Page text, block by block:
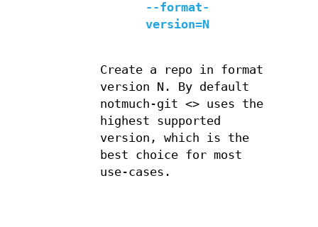
--format-
version=N
Create a repo in format
version N. By default
notmuch-git <> uses the
highest supported
version, which is the
best choice for most
use-cases.